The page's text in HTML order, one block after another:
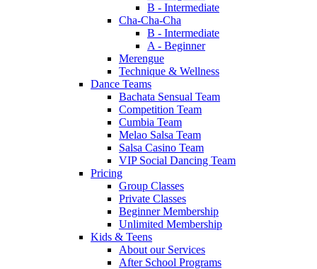
B - Intermediate
Cha-Cha-Cha
B - Intermediate
A - Beginner
Merengue
Technique & Wellness
Dance Teams
Bachata Sensual Team
Competition Team
Cumbia Team
Melao Salsa Team
Salsa Casino Team
VIP Social Dancing Team
Pricing
Group Classes
Private Classes
Beginner Membership
Unlimited Membership
Kids & Teens
About our Services
After School Programs